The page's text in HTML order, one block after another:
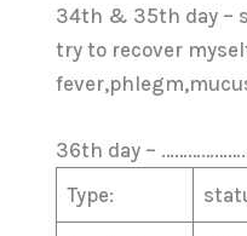
34th & 35th day –
try to recover
36th day –
Type: